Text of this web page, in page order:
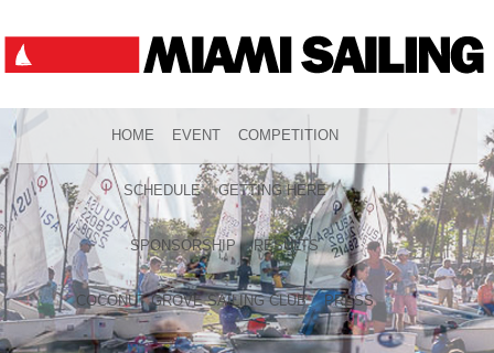
HOME EVENT COMPETITION
SCHEDULE GETTING HERE
SPONSORSHIP RESULTS
COCONUT GROVE SAILING CLUB PRESS